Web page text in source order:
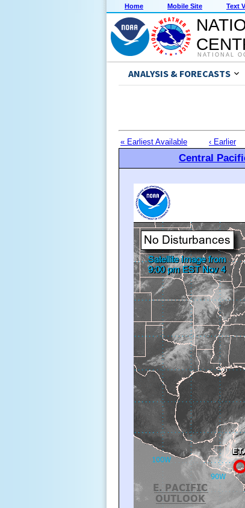
Home Mobile Site Text
NATIONAL
ANALYSIS & FORECASTS
« Earliest Available ‹ Earlier
Central